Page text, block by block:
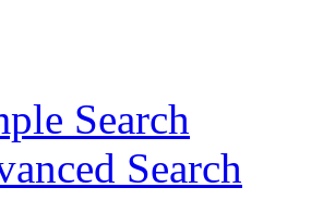
Search
Search